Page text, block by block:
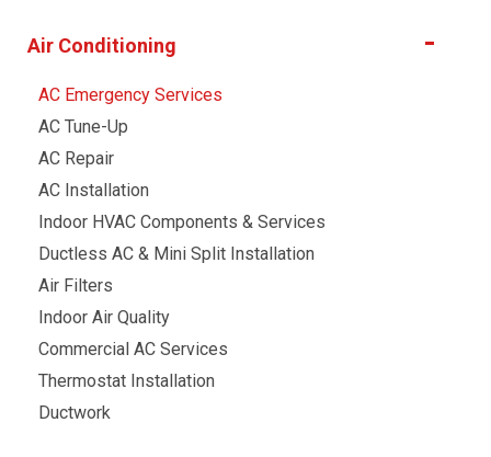
Air Conditioning
AC Emergency Services
AC Tune-Up
AC Repair
AC Installation
Indoor HVAC Components & Services
Ductless AC & Mini Split Installation
Air Filters
Indoor Air Quality
Commercial AC Services
Thermostat Installation
Ductwork